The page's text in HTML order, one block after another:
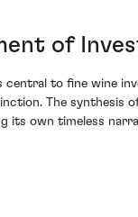
of
central to fine wine
The synthesis
its own timeless